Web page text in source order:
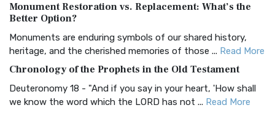
The Authorized (King James) Version (AKJV): A Timeless
Classic The Authorized King James Version (AK...
BRG Bible (BRG)
Visual Experience The BRG Bible, an acronym...Read More
Christian Standard Bible (CSB)
Monument Restoration vs. Replacement: What’s the
Better Option?
Monuments are enduring symbols of our shared history,
heritage, and the cherished memories of those ... Read More
Chronology of the Prophets in the Old Testament
Deuteronomy 18 - "And if you say in your heart, 'How shall
we know the word which the LORD has not ... Read More